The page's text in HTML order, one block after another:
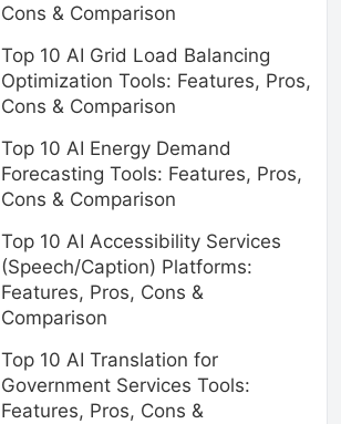
Cons & Comparison
Top 10 AI Grid Load Balancing
Optimization Tools: Features, Pros,
Cons & Comparison
Top 10 AI Energy Demand
Forecasting Tools: Features, Pros,
Cons & Comparison
Top 10 AI Accessibility Services
(Speech/Caption) Platforms:
Features, Pros, Cons &
Comparison
Top 10 AI Translation for
Government Services Tools:
Features, Pros, Cons &